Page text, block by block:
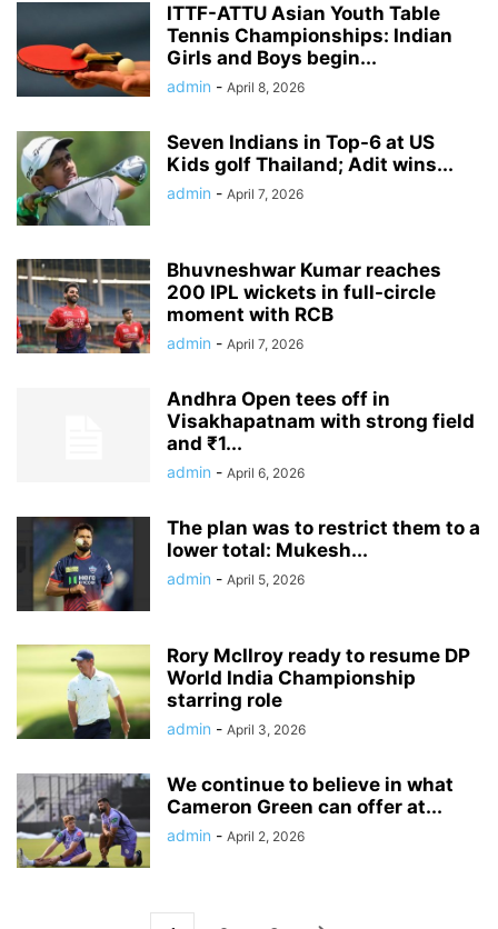
ITTF-ATTU Asian Youth Table
Tennis Championships: Indian
Girls and Boys begin...
admin - April 8, 2026
Seven Indians in Top-6 at US
Kids golf Thailand; Adit wins...
admin - April 7, 2026
Bhuvneshwar Kumar reaches
200 IPL wickets in full-circle
moment with RCB
admin - April 7, 2026
Andhra Open tees off in
Visakhapatnam with strong field
and ₹1...
admin - April 6, 2026
The plan was to restrict them to a
lower total: Mukesh...
admin - April 5, 2026
Rory McIlroy ready to resume DP
World India Championship
starring role
admin - April 3, 2026
We continue to believe in what
Cameron Green can offer at...
admin - April 2, 2026